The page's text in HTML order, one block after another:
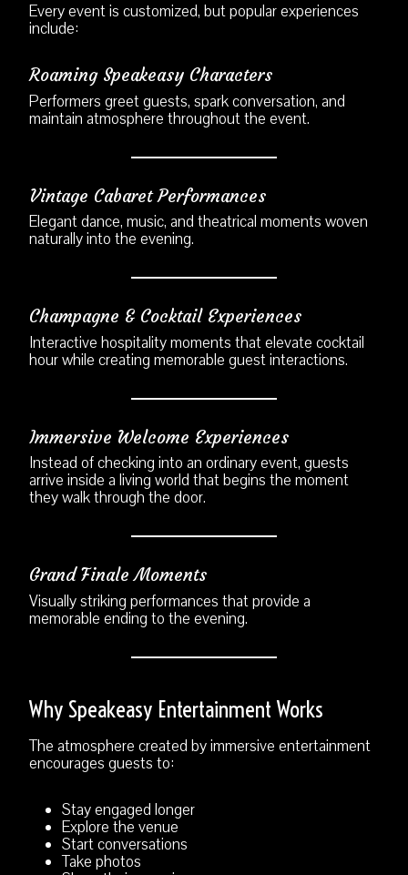
Every event is customized, but popular experiences
include:
Roaming Speakeasy Characters
Performers greet guests, spark conversation, and
maintain atmosphere throughout the event.
Vintage Cabaret Performances
Elegant dance, music, and theatrical moments woven
naturally into the evening.
Champagne & Cocktail Experiences
Interactive hospitality moments that elevate cocktail
hour while creating memorable guest interactions.
Immersive Welcome Experiences
Instead of checking into an ordinary event, guests
arrive inside a living world that begins the moment
they walk through the door.
Grand Finale Moments
Visually striking performances that provide a
memorable ending to the evening.
Why Speakeasy Entertainment Works
The atmosphere created by immersive entertainment
encourages guests to:
Stay engaged longer
Explore the venue
Start conversations
Take photos